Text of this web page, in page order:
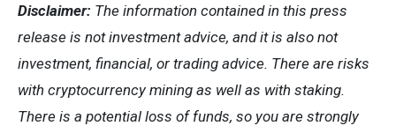
Disclaimer: The information contained in this press
release is not investment advice, and it is also not
investment, financial, or trading advice. There are risks
with cryptocurrency mining as well as with staking.
There is a potential loss of funds, so you are strongly